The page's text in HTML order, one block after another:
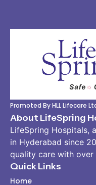
Promoted By HLL Lifecare
About LifeSpring
LifeSpring Hospitals,
in Hyderabad since
quality care with over
Quick Links
Home